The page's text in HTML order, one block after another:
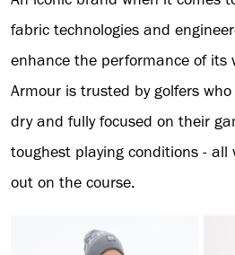
fabric technologies and
enhance the performance of its
Armour is trusted by golfers
dry and fully focused on their
toughest playing conditions -
out on the course.